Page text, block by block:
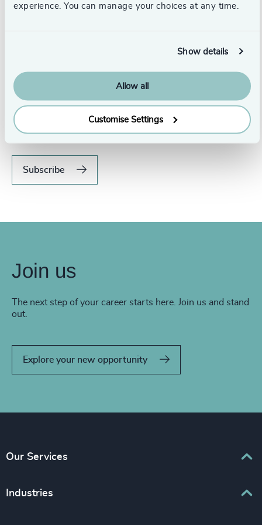
experience. You can manage your choices at any time.
Show details
Allow all
Customise Settings
Never miss an issue.
Subscribe to our global magazine to hear our latest
insights, opinions, and featured articles.
Subscribe
Join us
The next step of your career starts here. Join us and stand
out.
Explore your new opportunity
Our Services
Executive Search
Industries